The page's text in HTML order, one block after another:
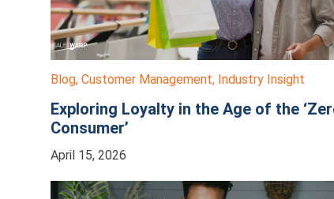
Blog, Customer Management, Industry Insight
Exploring Loyalty in the Age of the
Consumer’
April 15, 2026